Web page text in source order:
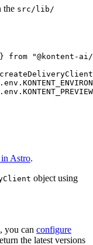
the src/lib/
from "@kontent-
createDeliveryClient
. env .
. env .
Astro.
object using
you can configure
the latest versions